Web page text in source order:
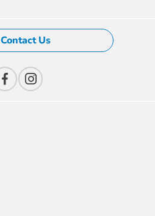
Contact Us